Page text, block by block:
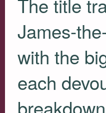
James-
with the
each